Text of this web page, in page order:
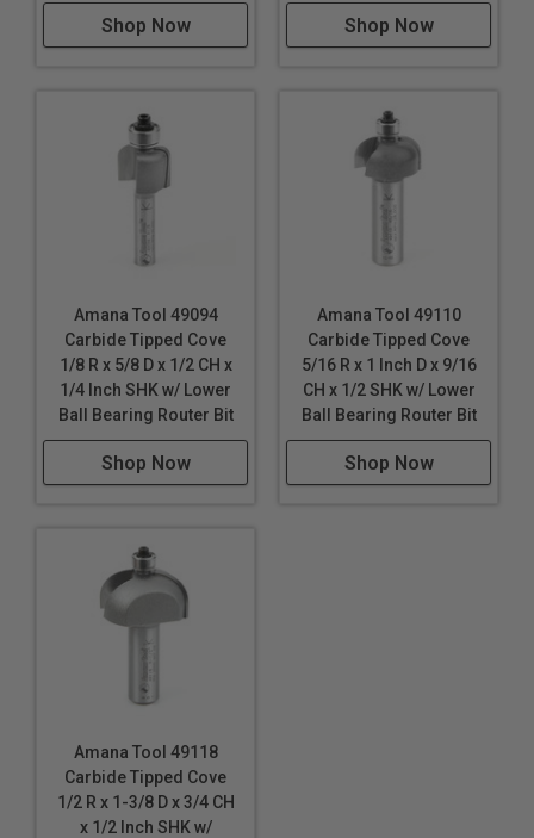
Shop Now Shop Now
Amana Tool 49094
Carbide Tipped Cove
1/8 R x 5/8 D x 1/2 CH x
1/4 Inch SHK w/ Lower
Ball Bearing Router Bit
Shop Now
Amana Tool 49110
Carbide Tipped Cove
5/16 R x 1 Inch D x 9/16
CH x 1/2 SHK w/ Lower
Ball Bearing Router Bit
Shop Now
Amana Tool 49118
Carbide Tipped Cove
1/2 R x 1-3/8 D x 3/4 CH
x 1/2 Inch SHK w/